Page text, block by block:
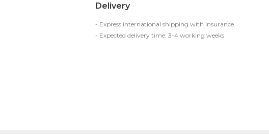
Delivery
- Express international shipping with insurance
- Expected delivery time: 3-4 working weeks